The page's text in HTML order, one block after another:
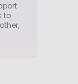
to